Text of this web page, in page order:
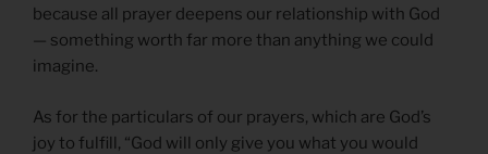
because all prayer deepens our relationship with God
— something worth far more than anything we could
imagine.
As for the particulars of our prayers, which are God’s
joy to fulfill, “God will only give you what you would